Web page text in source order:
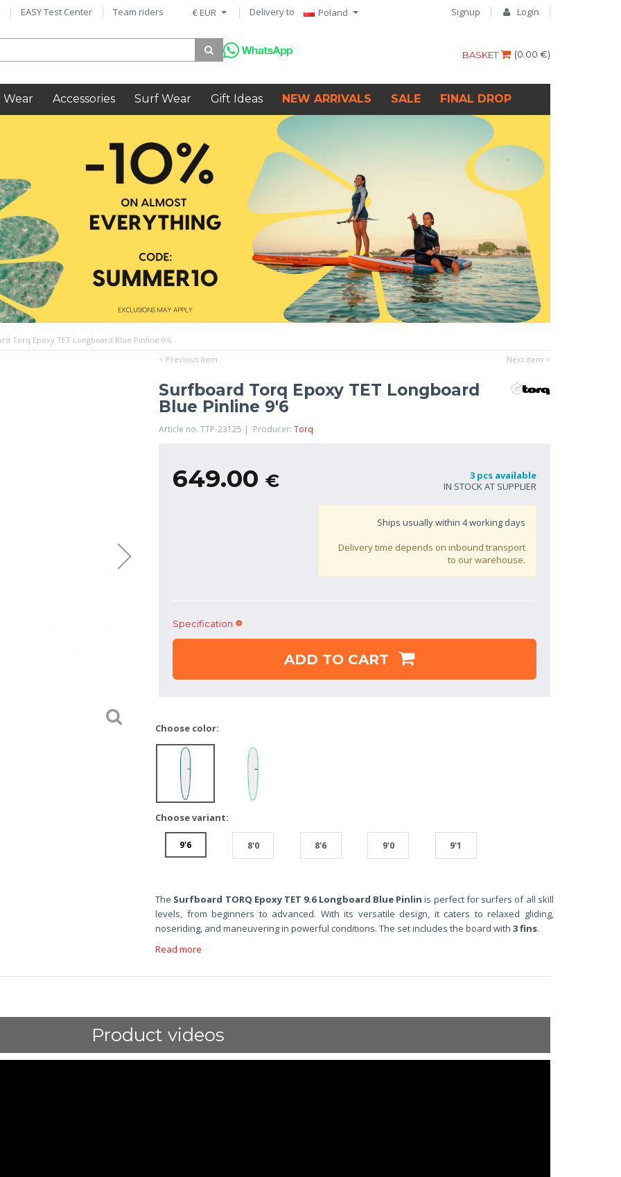
Signup Login
€ EUR Delivery to Poland
EASY Test Center Team riders
(0.00 €)
BASKET
Wear Accessories Surf Wear Gift Ideas NEW ARRIVALS SALE FINAL DROP
Torq Epoxy TET Longboard Blue Pinline 9'6
< Previous item
Next item >
Surfboard Torq Epoxy TET Longboard
Blue Pinline 9'6
Article no. TTP-23125 | Producer: Torq
649.00 €
3 pcs available
IN STOCK AT SUPPLIER
Ships usually within 4working days
Delivery time depends on inbound transport
to our warehouse.
Specification
ADD TO CART
Choose color:
Choose variant:
9'6 8'0 8'6 9'0 9'1
The Surfboard TORQ Epoxy TET 9.6 Longboard Blue Pinlin is perfect for surfers of all skill
levels, from beginners to advanced. With its versatile design, it caters to relaxed gliding,
noseriding, and maneuvering in powerful conditions. The set includes the board with 3 fins.
Read more
Product videos